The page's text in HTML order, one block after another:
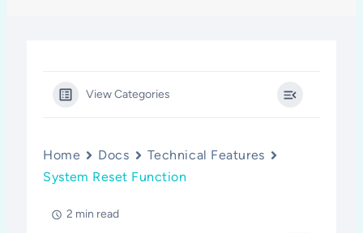
View Categories
Home Docs
Technical Features
System Reset Function
2 min read